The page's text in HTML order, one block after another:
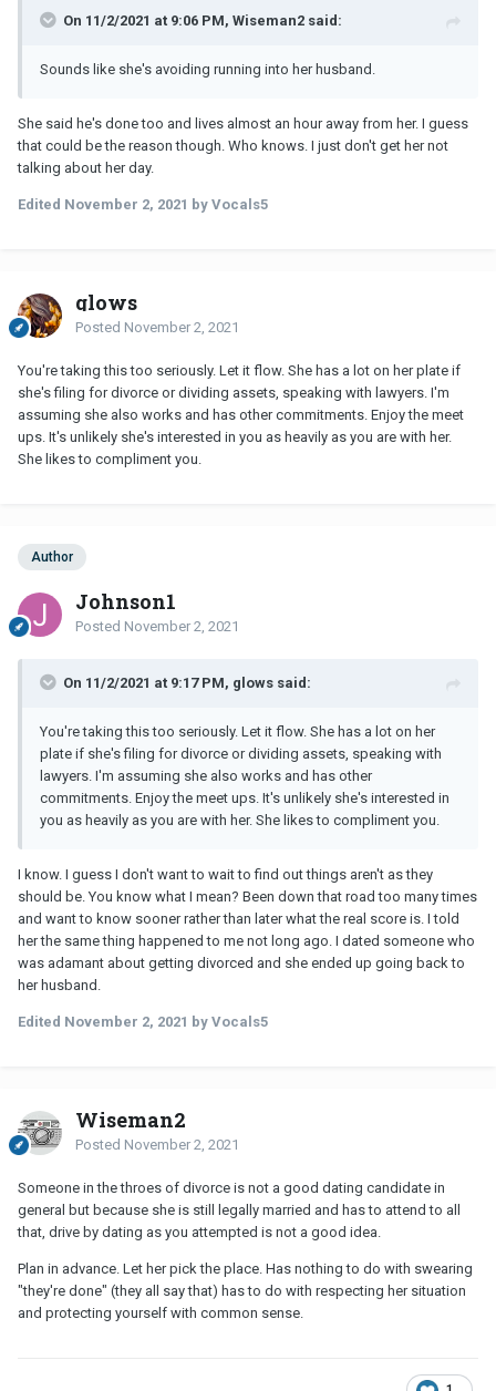
On 11/2/2021 at 9:06 PM, Wiseman2 said:
Sounds like she's avoiding running into her husband.
She said he's done too and lives almost an hour away from her. I guess
that could be the reason though. Who knows. I just don't get her not
talking about her day.
Edited November 2, 2021 by Vocals5
glows
Posted November 2, 2021
You're taking this too seriously. Let it flow. She has a lot on her plate if
she's filing for divorce or dividing assets, speaking with lawyers. I'm
assuming she also works and has other commitments. Enjoy the meet
ups. It's unlikely she's interested in you as heavily as you are with her.
She likes to compliment you.
Author
Johnson1
Posted November 2, 2021
On 11/2/2021 at 9:17 PM, glows said:
You're taking this too seriously. Let it flow. She has a lot on her
plate if she's filing for divorce or dividing assets, speaking with
lawyers. I'm assuming she also works and has other
commitments. Enjoy the meet ups. It's unlikely she's interested in
you as heavily as you are with her. She likes to compliment you.
I know. I guess I don't want to wait to find out things aren't as they
should be. You know what I mean? Been down that road too many times
and want to know sooner rather than later what the real score is. I told
her the same thing happened to me not long ago. I dated someone who
was adamant about getting divorced and she ended up going back to
her husband.
Edited November 2, 2021 by Vocals5
Wiseman2
Posted November 2, 2021
Someone in the throes of divorce is not a good dating candidate in
general but because she is still legally married and has to attend to all
that, drive by dating as you attempted is not a good idea.
Plan in advance. Let her pick the place. Has nothing to do with swearing
"they're done" (they all say that) has to do with respecting her situation
and protecting yourself with common sense.